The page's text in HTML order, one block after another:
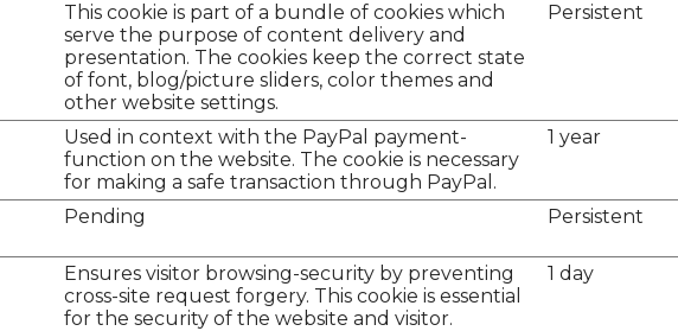
This cookie is part of a bundle of cookies which
serve the purpose of content delivery and
presentation. The cookies keep the correct state
of font, blog/picture sliders, color themes and
other website settings.
Persistent
Used in context with the PayPal payment-
function on the website. The cookie is necessary
for making a safe transaction through PayPal.
1 year
Pending Persistent
Ensures visitor browsing-security by preventing
cross-site request forgery. This cookie is essential
for the security of the website and visitor.
1 day